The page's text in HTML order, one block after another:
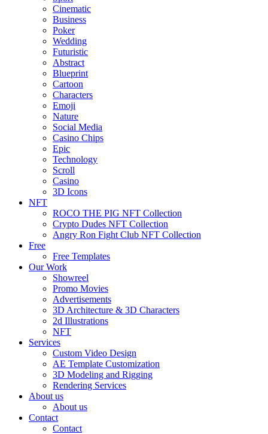
Cinematic
Business
Poker
Wedding
Futuristic
Abstract
Blueprint
Cartoon
Characters
Emoji
Nature
Social Media
Casino Chips
Epic
Technology
Scroll
Casino
3D Icons
NFT
ROCO THE PIG NFT Collection
Crypto Dudes NFT Collection
Angry Ron Fight Club NFT Collection
Free
Free Templates
Our Work
Showreel
Promo Movies
Advertisements
3D Architecture & 3D Characters
2d Illustrations
NFT
Services
Custom Video Design
AE Template Customization
3D Modeling and Rigging
Rendering Services
About us
About us
Contact
Contact